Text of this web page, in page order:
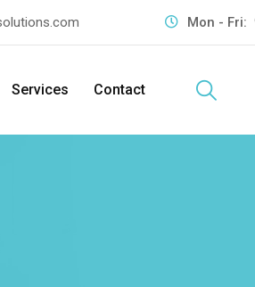
Mon - Fri:
Services Contact